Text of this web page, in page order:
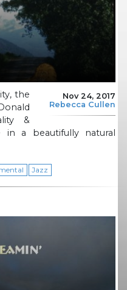
Nov 24, 2017
Rebecca Cullen
the
&
in a beautifully natural
Jazz